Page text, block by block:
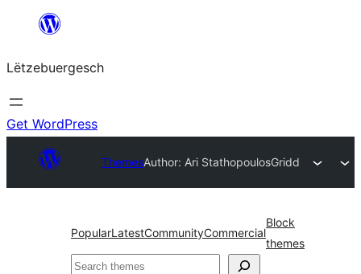
content
Lëtzebuergesch
Get WordPress
ThemesAuthor: Ari StathopoulosGridd
PopularLatestCommunityCommercial
Block
themes
Sichen